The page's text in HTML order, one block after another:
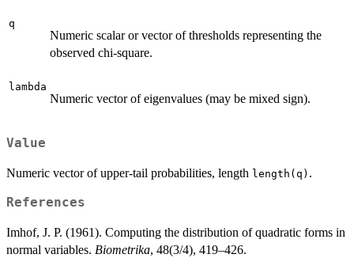
q
Numeric scalar or vector of thresholds representing the
observed chi-square.
lambda
Numeric vector of eigenvalues (may be mixed sign).
Value
Numeric vector of upper-tail probabilities, length length(q) .
References
Imhof, J. P. (1961). Computing the distribution of quadratic forms in
normal variables. Biometrika, 48(3/4), 419–426.